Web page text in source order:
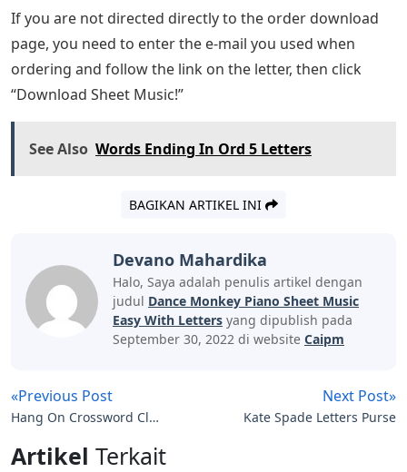
If you are not directed directly to the order download
page, you need to enter the e-mail you used when
ordering and follow the link on the letter, then click
“Download Sheet Music!”
See Also Words Ending In Ord 5 Letters
BAGIKAN ARTIKEL INI
Devano Mahardika
Halo, Saya adalah penulis artikel dengan
judul Dance Monkey Piano Sheet Music
Easy With Letters yang dipublish pada
September 30, 2022 di website Caipm
«Previous Post
Hang On Crossword Clue
Next Post»
Kate Spade Letters Purse
Artikel Terkait